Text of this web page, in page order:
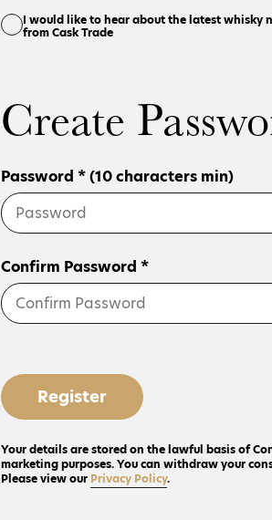
I would like to hear about the latest whisky
from Cask Trade
Create
Password * (10 characters min)
Confirm Password *
Register
Your details are stored on the lawful basis of
marketing purposes. You can withdraw your
Please view our Privacy Policy.